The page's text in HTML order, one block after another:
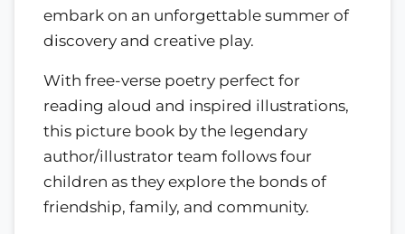
embark on an unforgettable summer of
discovery and creative play.
With free-verse poetry perfect for
reading aloud and inspired illustrations,
this picture book by the legendary
author/illustrator team follows four
children as they explore the bonds of
friendship, family, and community.